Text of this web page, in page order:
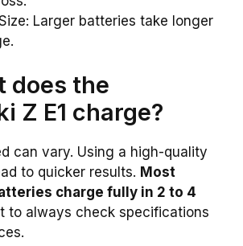
Larger batteries take longer
does the
Z E1 charge?
can vary. Using a high-quality
to quicker results. Most
charge fully in 2 to 4
to always check specifications